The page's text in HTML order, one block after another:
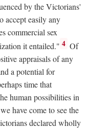
by the Victorians'
accept easily any
commercial sex
it entailed." 4 Of
appraisals of any
a potential for
time that
human possibilities in
have come to see the
declared wholly